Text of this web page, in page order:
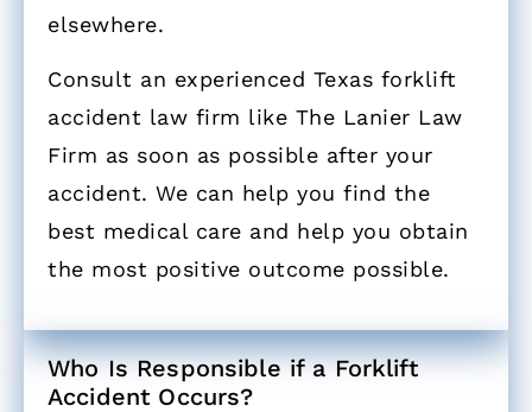
elsewhere.
Consult an experienced Texas forklift
accident law firm like The Lanier Law
Firm as soon as possible after your
accident. We can help you find the
best medical care and help you obtain
the most positive outcome possible.
Who Is Responsible if a Forklift
Accident Occurs? ​